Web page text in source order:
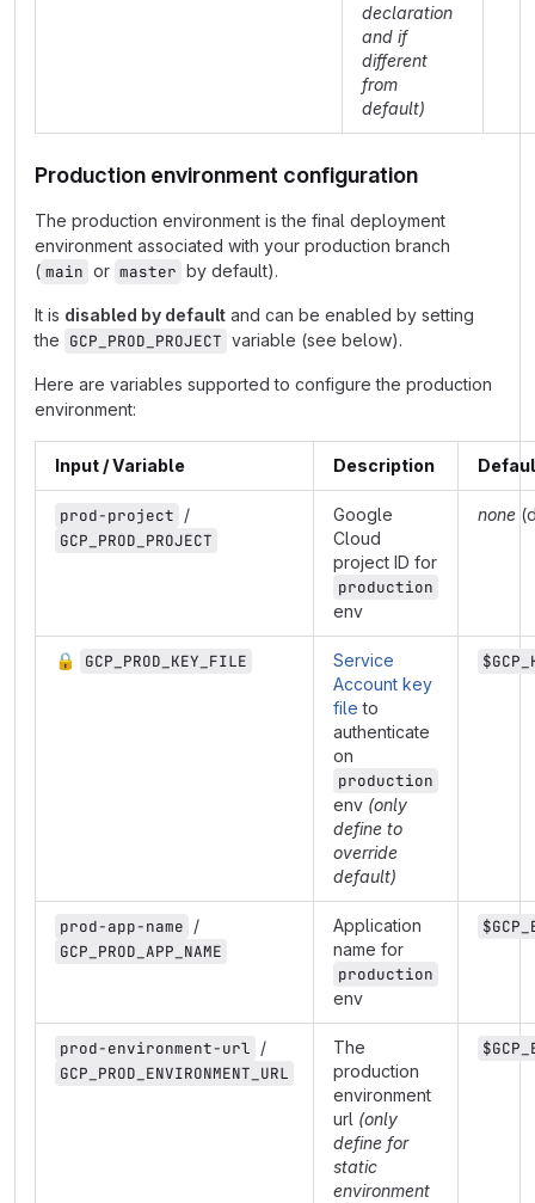
declaration
and if
different
from
default)
Production environment configuration
The production environment is the final deployment
environment associated with your production branch
( main or master by default).
It is disabled by default and can be enabled by setting
the GCP_PROD_PROJECT variable (see below).
Here are variables supported to configure the production
environment:
Input / Variable Description
prod-project /
GCP_PROD_PROJECT
Google
Cloud
project ID for
production
env
none
🔒 GCP_PROD_KEY_FILE
Service
Account key
file to
authenticate
on
production
env (only
define to
override
default)
prod-app-name /
GCP_PROD_APP_NAME
Application
name for
production
env
prod-environment-url /
GCP_PROD_ENVIRONMENT_URL
The
production
environment
url (only
define for
static
environment